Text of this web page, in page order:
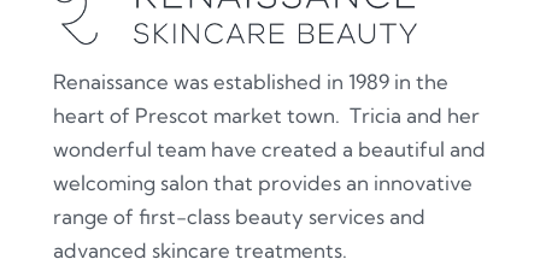
Renaissance was established in 1989 in the
heart of Prescot market town. Tricia and her
wonderful team have created a beautiful and
welcoming salon that provides an innovative
range of first-class beauty services and
advanced skincare treatments.